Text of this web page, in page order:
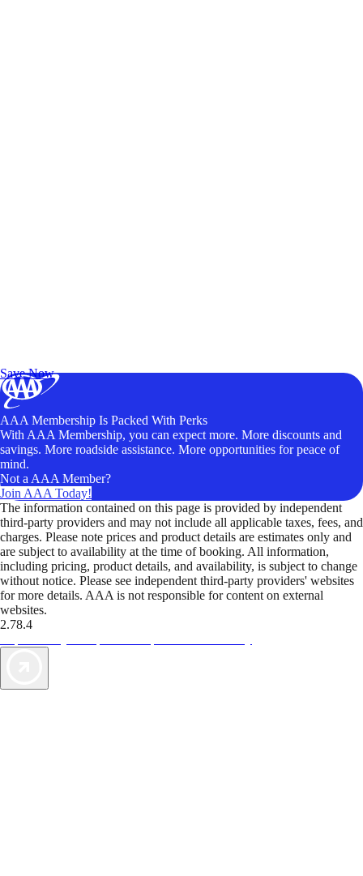
Save Now
AAA Membership Is Packed With Perks
With AAA Membership, you can expect more. More discounts and
savings. More roadside assistance. More opportunities for peace of
mind.
Not a AAA Member?
Join AAA Today!
The information contained on this page is provided by independent
third-party providers and may not include all applicable taxes, fees, and
charges. Please note prices and product details are estimates only and
are subject to availability at the time of booking. All information,
including pricing, product details, and availability, is subject to change
without notice. Please see independent third-party providers' websites
for more details. AAA is not responsible for content on external
websites.
2.78.4